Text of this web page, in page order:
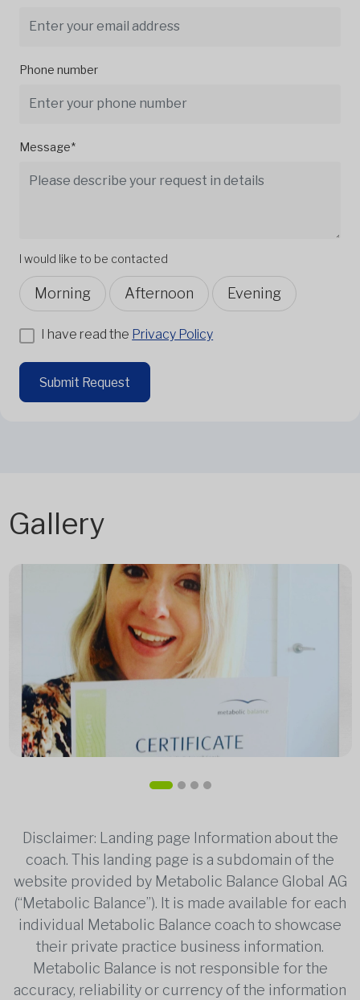
Phone number
Message*
I would like to be contacted
Morning Afternoon Evening
I have read the Privacy Policy
Submit Request
Gallery
Disclaimer: Landing page Information about the
coach. This landing page is a subdomain of the
website provided by Metabolic Balance Global AG
(“Metabolic Balance”). It is made available for each
individual Metabolic Balance coach to showcase
their private practice business information.
Metabolic Balance is not responsible for the
accuracy, reliability or currency of the information